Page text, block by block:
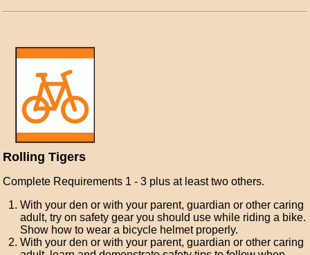
Rolling Tigers
Complete Requirements 1 - 3 plus at least two others.
With your den or with your parent, guardian or other caring
adult, try on safety gear you should use while riding a bike.
Show how to wear a bicycle helmet properly.
With your den or with your parent, guardian or other caring